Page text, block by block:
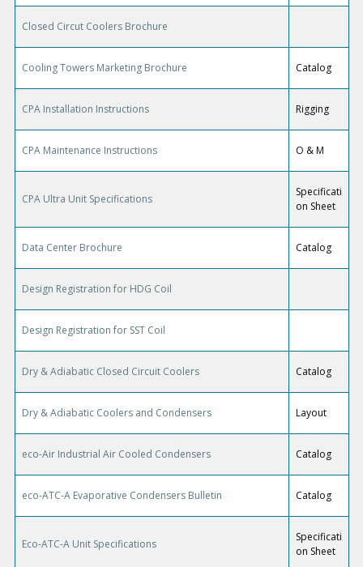
Closed Circut Coolers Brochure
Cooling Towers Marketing Brochure Catalog
CPA Installation Instructions Rigging
CPA Maintenance Instructions O & M
CPA Ultra Unit Specifications
Specificati
on Sheet
Data Center Brochure Catalog
Design Registration for HDG Coil
Design Registration for SST Coil
Dry & Adiabatic Closed Circuit Coolers Catalog
Dry & Adiabatic Coolers and Condensers Layout
eco-Air Industrial Air Cooled Condensers Catalog
eco-ATC-A Evaporative Condensers Bulletin Catalog
Eco-ATC-A Unit Specifications
Specificati
on Sheet